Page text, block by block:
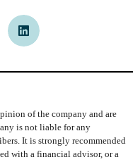
of the company and are
is not liable for any
It is strongly recommended
with a financial advisor, or a